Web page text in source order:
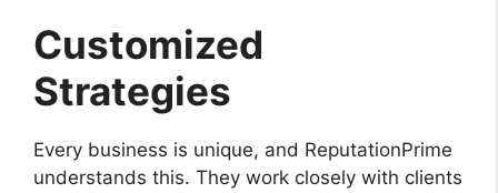
Customized
Strategies
Every business is unique, and ReputationPrime
understands this. They work closely with clients